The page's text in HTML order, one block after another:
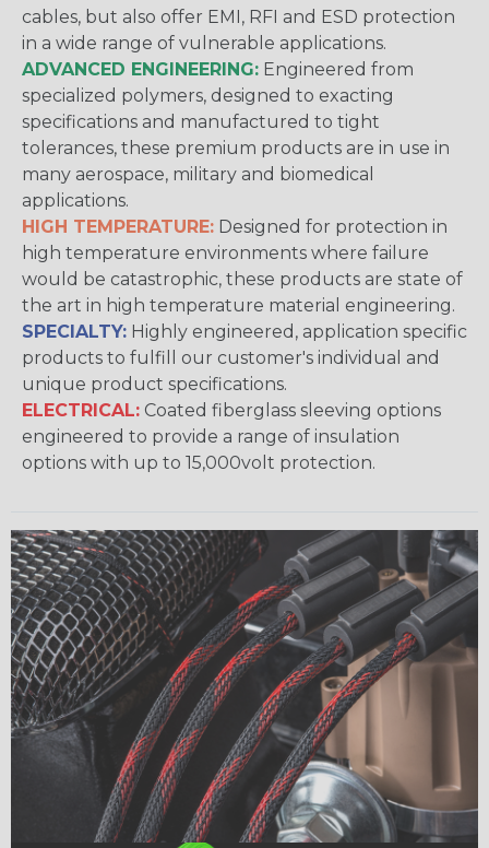
cables, but also offer EMI, RFI and ESD protection
in a wide range of vulnerable applications.
ADVANCED ENGINEERING: Engineered from
specialized polymers, designed to exacting
specifications and manufactured to tight
tolerances, these premium products are in use in
many aerospace, military and biomedical
applications.
HIGH TEMPERATURE: Designed for protection in
high temperature environments where failure
would be catastrophic, these products are state of
the art in high temperature material engineering.
SPECIALTY: Highly engineered, application specific
products to fulfill our customer's individual and
unique product specifications.
ELECTRICAL: Coated fiberglass sleeving options
engineered to provide a range of insulation
options with up to 15,000volt protection.